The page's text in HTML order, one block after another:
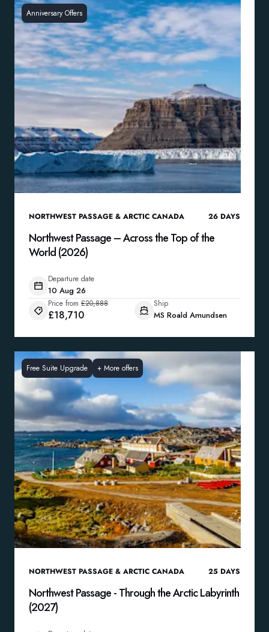
Anniversary Offers
NORTHWEST PASSAGE & ARCTIC CANADA 26 DAYS
Northwest Passage – Across the Top of the
World (2026)
Departure date
10 Aug 26
Price from £20,888
£18,710
Ship
MS Roald Amundsen
Free Suite Upgrade + More offers
NORTHWEST PASSAGE & ARCTIC CANADA 25 DAYS
Northwest Passage - Through the Arctic Labyrinth
(2027)